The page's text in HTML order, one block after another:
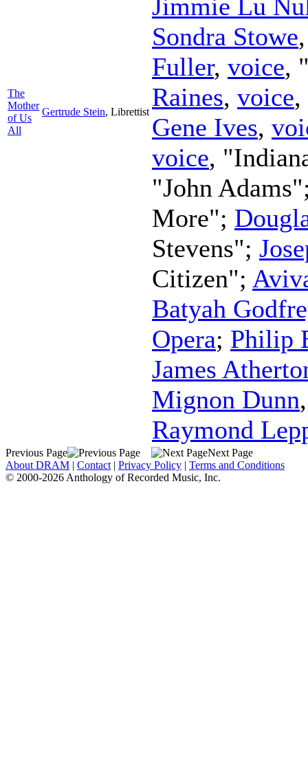
The
Mother
of Us
All
Gertrude Stein, Librettist
Jimmie Lu
Sondra Stowe
Fuller, voice,
Raines, voice,
Gene Ives,
voice,
"John
More";
Stevens";
Citizen";
Batyah
Opera; Philip
James
Mignon Dunn
Raymond
Previous Page
Next Page
About DRAM | Contact | Privacy Policy | Terms and Conditions
© 2000-2026 Anthology of Recorded Music, Inc.